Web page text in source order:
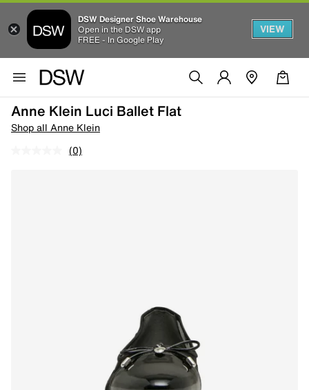
DSW Designer Shoe Warehouse
Open in the DSW app
FREE - In Google Play
VIEW
Anne Klein Luci Ballet Flat
Shop all Anne Klein
(0)